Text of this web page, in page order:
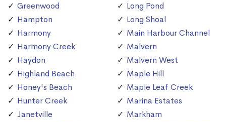
Greenwood
Hampton
Harmony
Harmony Creek
Haydon
Highland Beach
Honey's Beach
Hunter Creek
Janetville
Long Pond
Long Shoal
Main Harbour Channel
Malvern
Malvern West
Maple Hill
Maple Leaf Creek
Marina Estates
Markham